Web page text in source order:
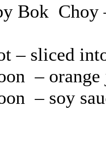
Bok Choy
– sliced
–
– soy